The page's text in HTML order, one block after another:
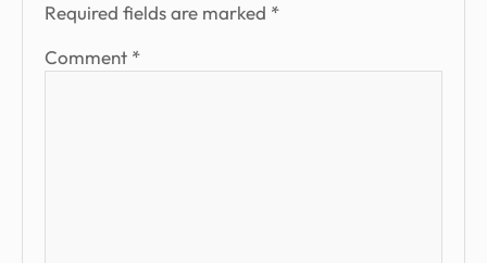
Required fields are marked *
Comment *